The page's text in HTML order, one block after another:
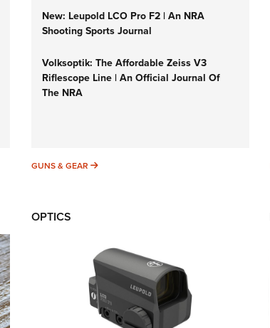
New: Leupold LCO Pro F2 | An NRA
Shooting Sports Journal
Volksoptik: The Affordable Zeiss V3
Riflescope Line | An Official Journal Of
The NRA
GUNS & GEAR GUNS & GEAR
OPTICS